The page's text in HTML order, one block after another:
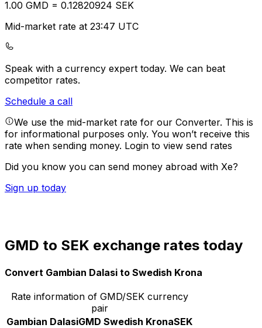
1.00 GMD = 0.12820924 SEK
Mid-market rate at 23:47 UTC
Speak with a currency expert today. We can beat
competitor rates.
Schedule a call
We use the mid-market rate for our Converter. This is
for informational purposes only. You won’t receive this
rate when sending money. Login to view send rates
Did you know you can send money abroad with Xe?
Sign up today
GMD to SEK exchange rates today
Convert Gambian Dalasi to Swedish Krona
Rate information of GMD/SEK currency
pair
Gambian DalasiGMD Swedish KronaSEK